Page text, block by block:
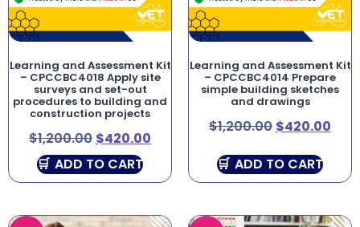
Learning and Assessment Kit
– CPCCBC4018 Apply site
surveys and set-out
procedures to building and
construction projects
$1,200.00 $420.00
ADD TO CART
Learning and Assessment Kit
– CPCCBC4014 Prepare
simple building sketches
and drawings
$1,200.00 $420.00
ADD TO CART